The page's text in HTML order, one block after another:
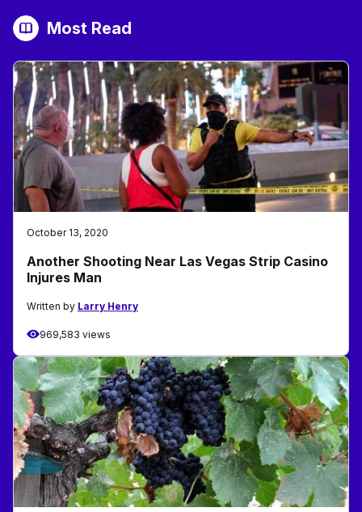
Most Read
October 13, 2020
Another Shooting Near Las Vegas Strip Casino
Injures Man
Written by Larry Henry
969,583 views